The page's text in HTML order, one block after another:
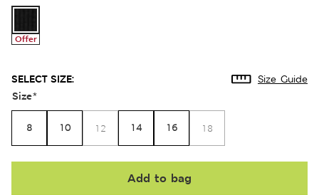
Offer
SELECT SIZE: Size Guide
Size*
8 10 12 14 16 18
Add to bag